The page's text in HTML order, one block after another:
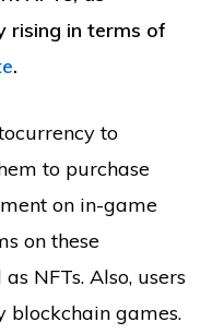
rising in terms of
.
to
to purchase
on in-game
on these
NFTs. Also, users
blockchain games.